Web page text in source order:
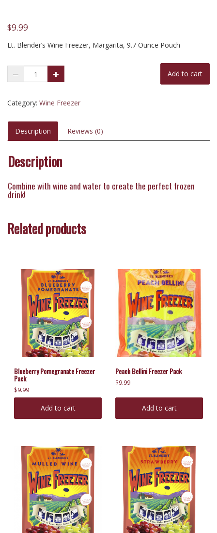
$9.99
Lt. Blender’s Wine Freezer, Margarita, 9.7 Ounce Pouch
Add to cart
Category: Wine Freezer
Description Reviews (0)
Description
Combine with wine and water to create the perfect frozen
drink!
Related products
Blueberry Pomegranate Freezer
Pack
$9.99
Add to cart
Peach Bellini Freezer Pack
$9.99
Add to cart